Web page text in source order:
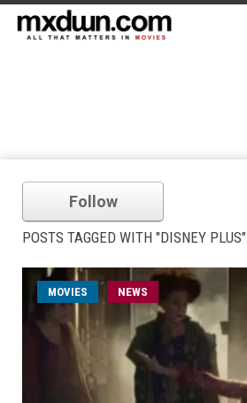
Follow
POSTS TAGGED WITH "DISNEY PLUS"
MOVIES NEWS